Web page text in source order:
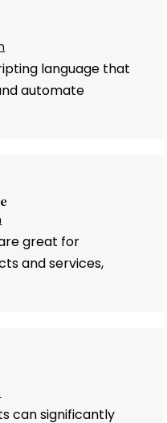
language that
automate
great for
and services,
can significantly